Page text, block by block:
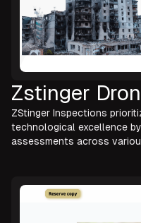
Zstinger
ZStinger Inspections
technological excellence
assessments across